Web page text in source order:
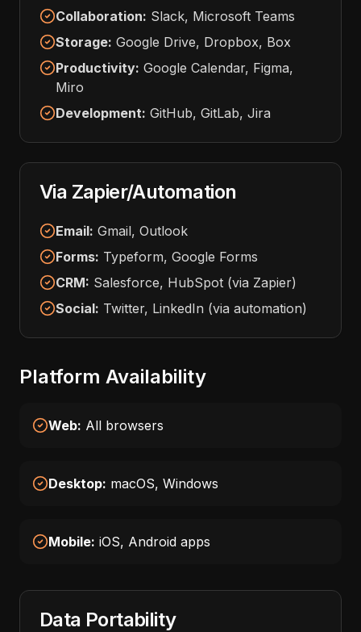
Collaboration: Slack, Microsoft Teams
Storage: Google Drive, Dropbox, Box
Productivity: Google Calendar, Figma,
Miro
Development: GitHub, GitLab, Jira
Via Zapier/Automation
Email: Gmail, Outlook
Forms: Typeform, Google Forms
CRM: Salesforce, HubSpot (via Zapier)
Social: Twitter, LinkedIn (via automation)
Platform Availability
Web: All browsers
Desktop: macOS, Windows
Mobile: iOS, Android apps
Data Portability